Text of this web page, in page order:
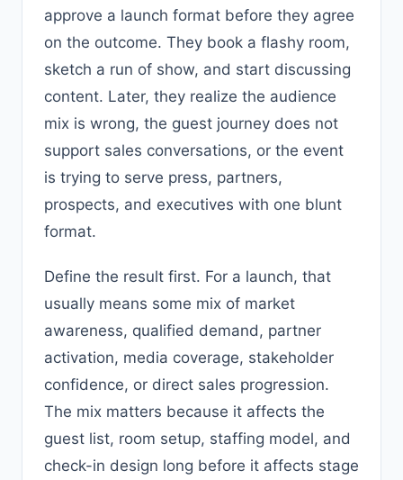
approve a launch format before they agree
on the outcome. They book a flashy room,
sketch a run of show, and start discussing
content. Later, they realize the audience
mix is wrong, the guest journey does not
support sales conversations, or the event
is trying to serve press, partners,
prospects, and executives with one blunt
format.
Define the result first. For a launch, that
usually means some mix of market
awareness, qualified demand, partner
activation, media coverage, stakeholder
confidence, or direct sales progression.
The mix matters because it affects the
guest list, room setup, staffing model, and
check-in design long before it affects stage